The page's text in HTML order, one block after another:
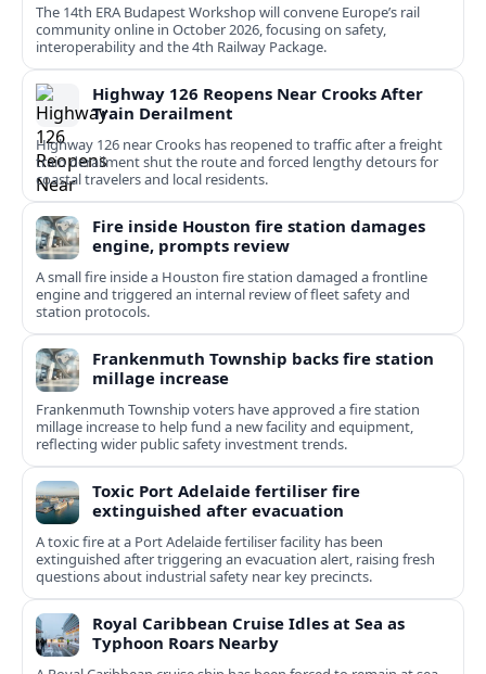
The 14th ERA Budapest Workshop will convene Europe’s rail
community online in October 2026, focusing on safety,
interoperability and the 4th Railway Package.
Highway 126 Reopens Near Crooks After
Train Derailment
Highway 126 near Crooks has reopened to traffic after a freight
train derailment shut the route and forced lengthy detours for
coastal travelers and local residents.
Fire inside Houston fire station damages
engine, prompts review
A small fire inside a Houston fire station damaged a frontline
engine and triggered an internal review of fleet safety and
station protocols.
Frankenmuth Township backs fire station
millage increase
Frankenmuth Township voters have approved a fire station
millage increase to help fund a new facility and equipment,
reflecting wider public safety investment trends.
Toxic Port Adelaide fertiliser fire
extinguished after evacuation
A toxic fire at a Port Adelaide fertiliser facility has been
extinguished after triggering an evacuation alert, raising fresh
questions about industrial safety near key precincts.
Royal Caribbean Cruise Idles at Sea as
Typhoon Roars Nearby